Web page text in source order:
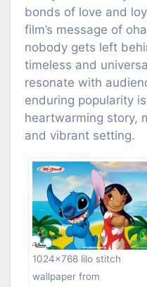
bonds of love and
film’s message of
nobody gets left
timeless and
resonate with
enduring popularity
heartwarming story,
and vibrant setting.
1024×768 lilo stitch
wallpaper from